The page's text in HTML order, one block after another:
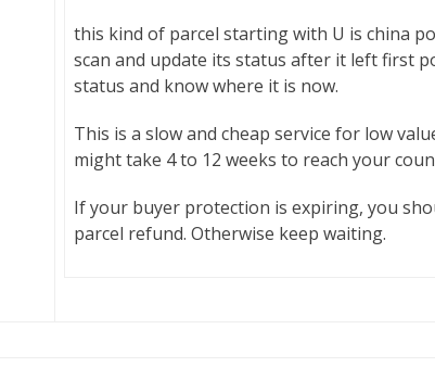
this kind of parcel starting with U is china
scan and update its status after it left first
status and know where it is now.
This is a slow and cheap service for low
might take 4 to 12 weeks to reach your
If your buyer protection is expiring, you
parcel refund. Otherwise keep waiting.